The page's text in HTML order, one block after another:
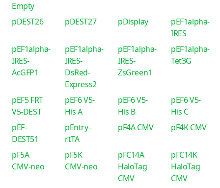
Empty
pDEST26 pDEST27 pDisplay
pEF1alpha-
IRES
pEF1alpha-
IRES-
AcGFP1
pEF1alpha-
IRES-
DsRed-
Express2
pEF1alpha-
IRES-
ZsGreen1
pEF1alpha-
Tet3G
pEF5 FRT
V5-DEST
pEF6 V5-
His A
pEF6 V5-
His B
pEF6 V5-
His C
pEF-
DEST51
pEntry-
rtTA
pF4A CMV pF4K CMV
pF5A
CMV-neo
pF5K
CMV-neo
pFC14A
HaloTag
CMV
pFC14K
HaloTag
CMV